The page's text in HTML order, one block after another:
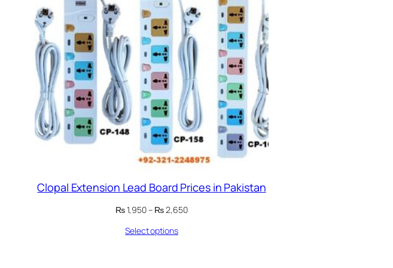
Clopal Extension Lead Board Prices in Pakistan
₨1,950– ₨2,650Price
Select options